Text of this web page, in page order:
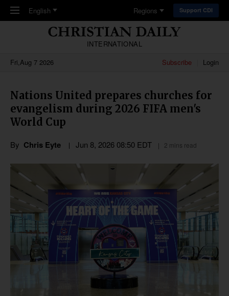
Skip to main content
English Regions Support CDI
INTERNATIONAL
Fri,Aug 7 2026
Subscribe Login
Nations United prepares churches for
evangelism during 2026 FIFA men's
World Cup
By Chris Eyte Jun 8, 2026 08:50 EDT 2 mins read